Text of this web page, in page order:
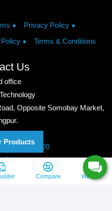
Privacy Policy
Terms & Conditions
Us
office
Opposite Somobay Market,
Click to watch
All Rights Reserved.
Compare Wishlist
Products